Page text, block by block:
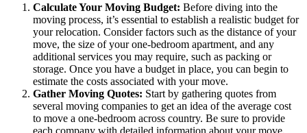
Calculate Your Moving Budget: Before diving into the
moving process, it’s essential to establish a realistic budget for
your relocation. Consider factors such as the distance of your
move, the size of your one-bedroom apartment, and any
additional services you may require, such as packing or
storage. Once you have a budget in place, you can begin to
estimate the costs associated with your move.
Gather Moving Quotes: Start by gathering quotes from
several moving companies to get an idea of the average cost
to move a one-bedroom across country. Be sure to provide
each company with detailed information about your move,